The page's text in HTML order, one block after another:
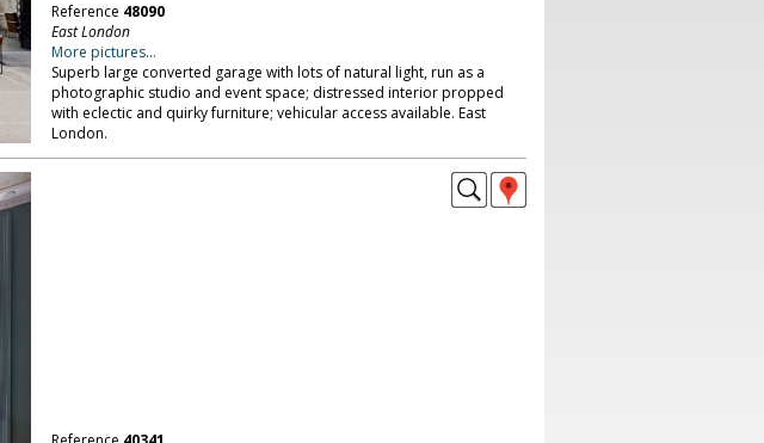
Reference 48090
East London
More pictures...
Superb large converted garage with lots of natural light, run as a
photographic studio and event space; distressed interior propped
with eclectic and quirky furniture; vehicular access available. East
London.